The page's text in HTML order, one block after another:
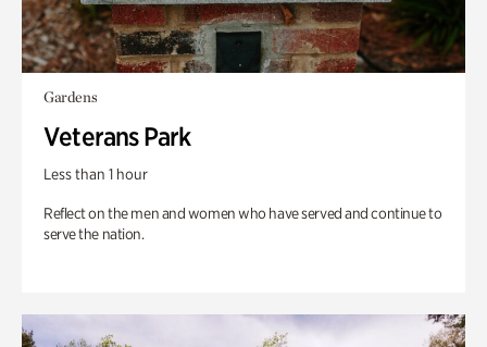
Gardens
Veterans Park
Less than 1 hour
Reflect on the men and women who have served and continue to
serve the nation.